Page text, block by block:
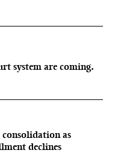
system are coming.
as
declines